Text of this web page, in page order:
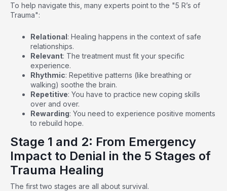
To help navigate this, many experts point to the "5 R’s of
Trauma":
Relational: Healing happens in the context of safe
relationships.
Relevant: The treatment must fit your specific
experience.
Rhythmic: Repetitive patterns (like breathing or
walking) soothe the brain.
Repetitive: You have to practice new coping skills
over and over.
Rewarding: You need to experience positive moments
to rebuild hope.
Stage 1 and 2: From Emergency
Impact to Denial in the 5 Stages of
Trauma Healing
The first two stages are all about survival.